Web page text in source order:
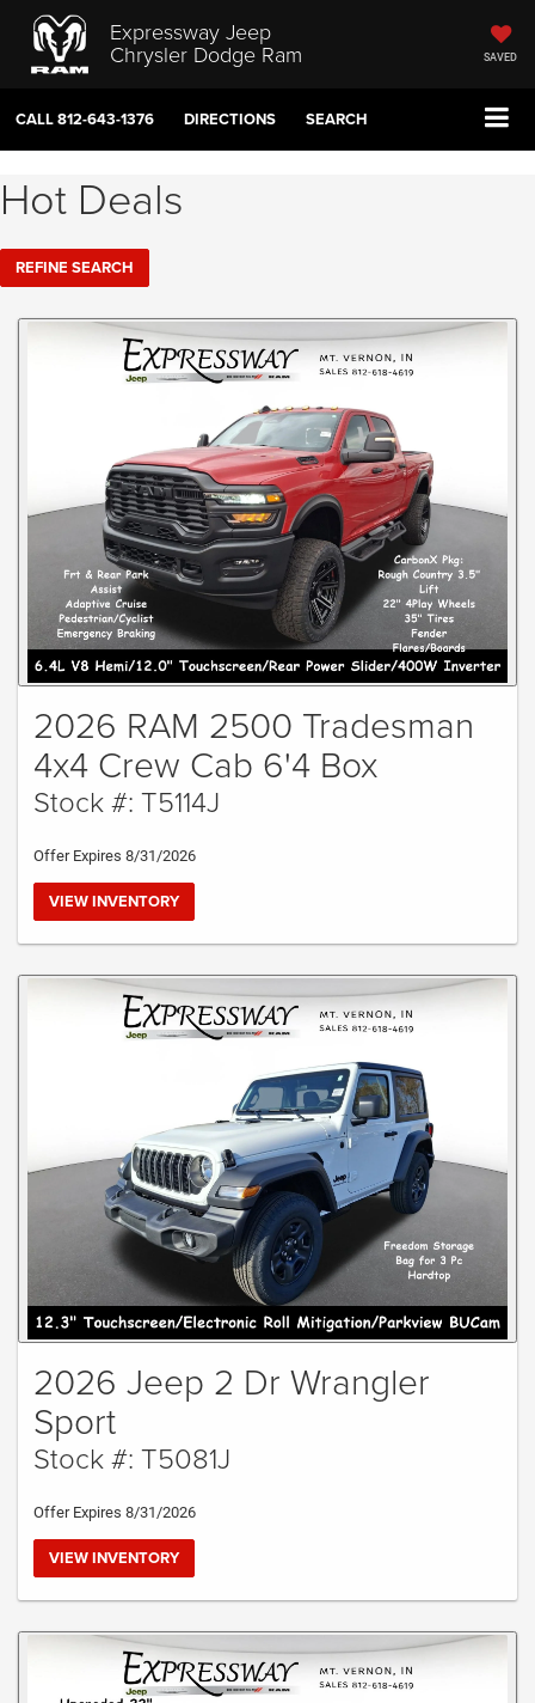
Expressway Jeep
Chrysler Dodge Ram SAVED
CALL812-643-1376 DIRECTIONS SEARCH
Hot Deals
REFINE SEARCH
2026 RAM 2500 Tradesman
4x4 Crew Cab 6'4 Box
Stock #: T5114J
Offer Expires 8/31/2026
VIEW INVENTORY
2026 Jeep 2 Dr Wrangler
Sport
Stock #: T5081J
Offer Expires 8/31/2026
VIEW INVENTORY